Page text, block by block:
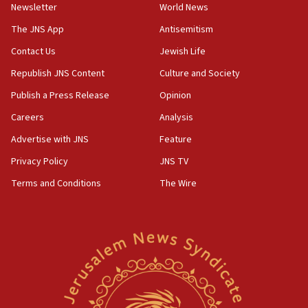
18:28
CAMERA says it got ‘Financial Times’ to correct
‘false claim that linked AIPAC to Benjamin
Netanyahu’
18:23
AAUP member in Michigan opposes professor
Act in response to new local club president’s Jew-
hatred, 30 southern California rabbis, Jewish
Newsom appoints former US ed department civil
rights lawyer as head of California civil rights
Newsletter
The JNS App
Contact Us
Republish JNS Content
Publish a Press Release
Careers
Advertise with JNS
Privacy Policy
Terms and Conditions
World News
Antisemitism
Jewish Life
Culture and Society
Opinion
Analysis
Feature
JNS TV
The Wire